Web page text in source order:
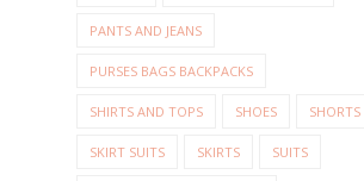
PANTS AND JEANS
PURSES BAGS BACKPACKS
SHIRTS AND TOPS SHOES SHORTS
SKIRT SUITS SKIRTS SUITS